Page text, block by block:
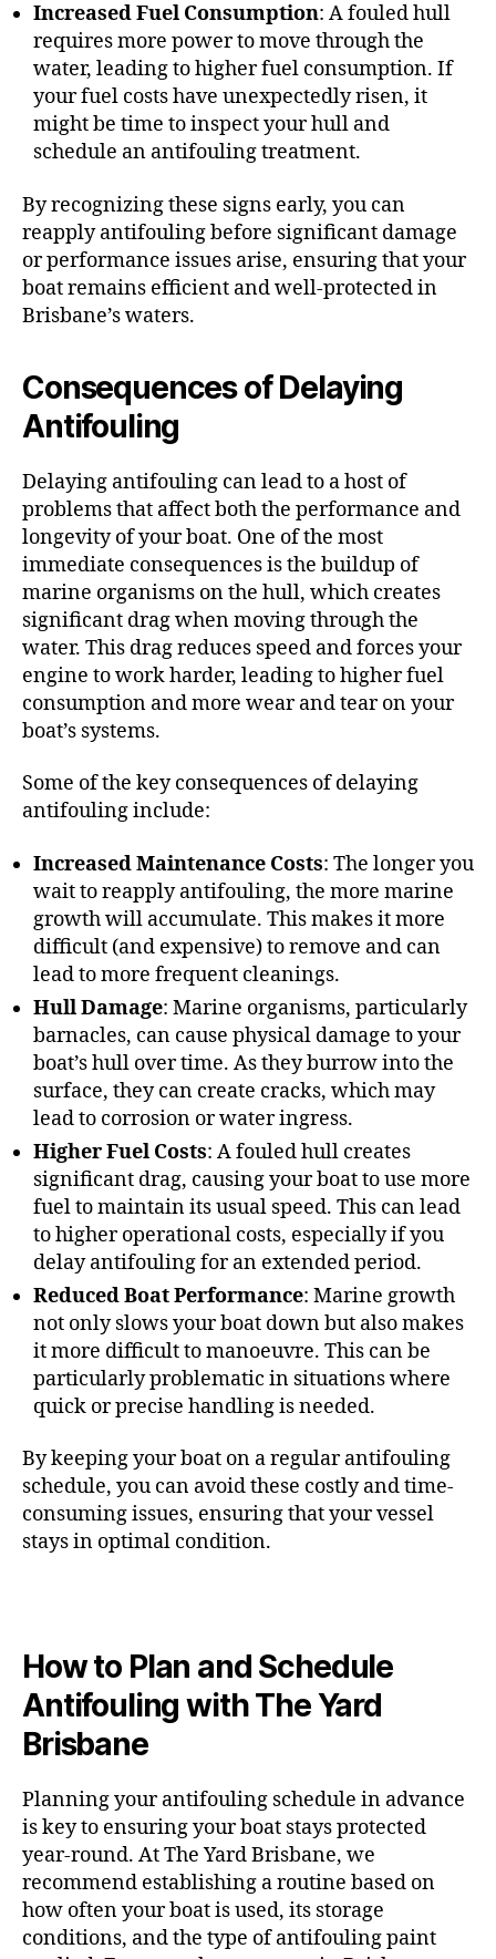
Increased Fuel Consumption: A fouled hull
requires more power to move through the
water, leading to higher fuel consumption. If
your fuel costs have unexpectedly risen, it
might be time to inspect your hull and
schedule an antifouling treatment.
By recognizing these signs early, you can
reapply antifouling before significant damage
or performance issues arise, ensuring that your
boat remains efficient and well-protected in
Brisbane’s waters.
Consequences of Delaying
Antifouling
Delaying antifouling can lead to a host of
problems that affect both the performance and
longevity of your boat. One of the most
immediate consequences is the buildup of
marine organisms on the hull, which creates
significant drag when moving through the
water. This drag reduces speed and forces your
engine to work harder, leading to higher fuel
consumption and more wear and tear on your
boat’s systems.
Some of the key consequences of delaying
antifouling include:
Increased Maintenance Costs: The longer you
wait to reapply antifouling, the more marine
growth will accumulate. This makes it more
difficult (and expensive) to remove and can
lead to more frequent cleanings.
Hull Damage: Marine organisms, particularly
barnacles, can cause physical damage to your
boat’s hull over time. As they burrow into the
surface, they can create cracks, which may
lead to corrosion or water ingress.
Higher Fuel Costs: A fouled hull creates
significant drag, causing your boat to use more
fuel to maintain its usual speed. This can lead
to higher operational costs, especially if you
delay antifouling for an extended period.
Reduced Boat Performance: Marine growth
not only slows your boat down but also makes
it more difficult to manoeuvre. This can be
particularly problematic in situations where
quick or precise handling is needed.
By keeping your boat on a regular antifouling
schedule, you can avoid these costly and time-
consuming issues, ensuring that your vessel
stays in optimal condition.
How to Plan and Schedule
Antifouling with The Yard
Brisbane
Planning your antifouling schedule in advance
is key to ensuring your boat stays protected
year-round. At The Yard Brisbane, we
recommend establishing a routine based on
how often your boat is used, its storage
conditions, and the type of antifouling paint